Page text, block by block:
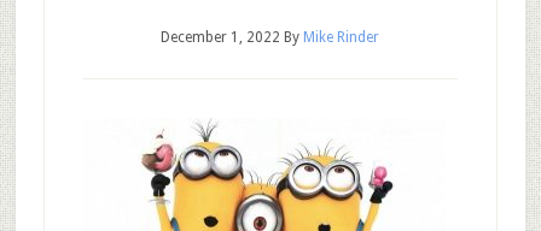
December 1, 2022 By Mike Rinder